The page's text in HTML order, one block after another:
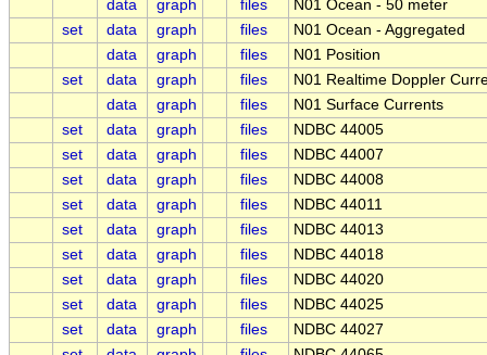
data
graph files
N01 Ocean - 50 meter
set
data graph files
N01 Ocean - Aggregated
data
graph files
N01 Position
set
data graph files
N01 Realtime Doppler
data
graph files
N01 Surface Currents
set
data graph files
NDBC 44005
set
data graph files
NDBC 44007
set
data graph files
NDBC 44008
set
data graph files
NDBC 44011
set
data graph files
NDBC 44013
set
data graph files
NDBC 44018
set
data graph files
NDBC 44020
set
data graph files
NDBC 44025
set
data graph files
NDBC 44027